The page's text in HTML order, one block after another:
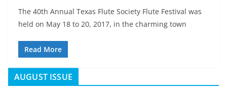
The 40th Annual Texas Flute Society Flute Festival was
held on May 18 to 20, 2017, in the charming town
Read More
AUGUST ISSUE